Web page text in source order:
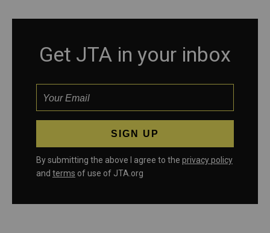
Get JTA in your inbox
By submitting the above I agree to the privacy policy
and terms of use of JTA.org